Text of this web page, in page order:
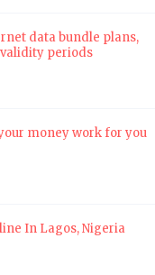
data bundle plans,
periods
money work for you
In Lagos, Nigeria